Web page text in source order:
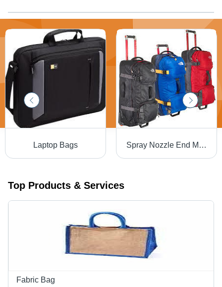
Laptop Bags Spray Nozzle End Mill Holder Travel Bags
Top Products & Services
Fabric Bag